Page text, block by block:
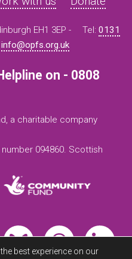
EH1 3EP - Tel: 0131
info@opfs.org.uk
on - 0808
a charitable company
094860. Scottish
best experience on our